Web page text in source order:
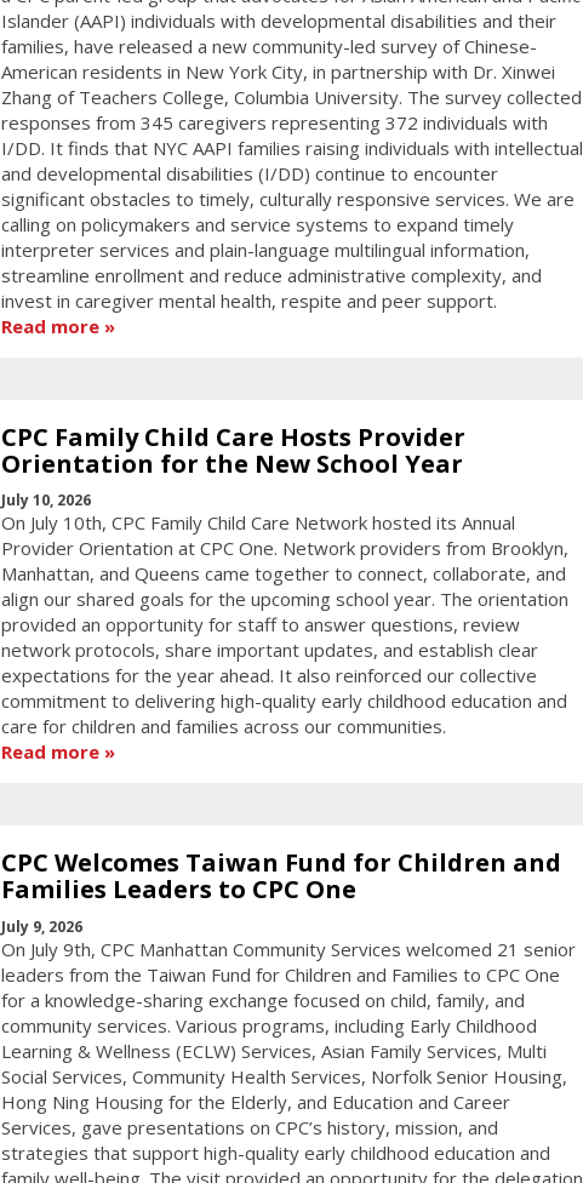
Islander (AAPI) individuals with developmental disabilities and their
families, have released a new community-led survey of Chinese-
American residents in New York City, in partnership with Dr. Xinwei
Zhang of Teachers College, Columbia University. The survey collected
responses from 345 caregivers representing 372 individuals with
I/DD. It finds that NYC AAPI families raising individuals with intellectual
and developmental disabilities (I/DD) continue to encounter
significant obstacles to timely, culturally responsive services. We are
calling on policymakers and service systems to expand timely
interpreter services and plain-language multilingual information,
streamline enrollment and reduce administrative complexity, and
invest in caregiver mental health, respite and peer support.
Read more
CPC Family Child Care Hosts Provider
Orientation for the New School Year
July 10, 2026
On July 10th, CPC Family Child Care Network hosted its Annual
Provider Orientation at CPC One. Network providers from Brooklyn,
Manhattan, and Queens came together to connect, collaborate, and
align our shared goals for the upcoming school year. The orientation
provided an opportunity for staff to answer questions, review
network protocols, share important updates, and establish clear
expectations for the year ahead. It also reinforced our collective
commitment to delivering high-quality early childhood education and
care for children and families across our communities.
Read more
CPC Welcomes Taiwan Fund for Children and
Families Leaders to CPC One
July 9, 2026
On July 9th, CPC Manhattan Community Services welcomed 21 senior
leaders from the Taiwan Fund for Children and Families to CPC One
for a knowledge-sharing exchange focused on child, family, and
community services. Various programs, including Early Childhood
Learning & Wellness (ECLW) Services, Asian Family Services, Multi
Social Services, Community Health Services, Norfolk Senior Housing,
Hong Ning Housing for the Elderly, and Education and Career
Services, gave presentations on CPC’s history, mission, and
strategies that support high-quality early childhood education and
family well-being. The visit provided an opportunity for the delegation